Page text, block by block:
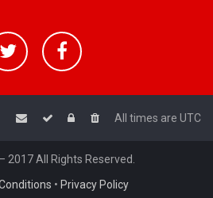
All times are UTC
2017 All Rights Reserved.
• Privacy Policy